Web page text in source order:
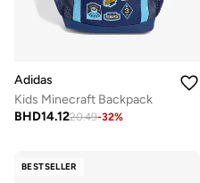
Adidas
Kids Minecraft Backpack
BHD14.1220.49-32%
BESTSELLER